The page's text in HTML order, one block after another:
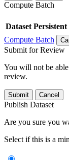
Compute Batch
Dataset
Compute Batch
Submit for Review
You will not be
review.
Submit Cancel
Publish Dataset
Are you sure you
Select if this is a